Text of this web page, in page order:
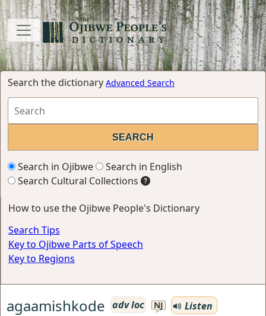
Search the dictionary Advanced Search
Search in Ojibwe
Search in English
Search Cultural Collections
How to use the Ojibwe People's Dictionary
Search Tips
Key to Ojibwe Parts of Speech
Key to Regions
agaamishkode adv loc NJ
Listen